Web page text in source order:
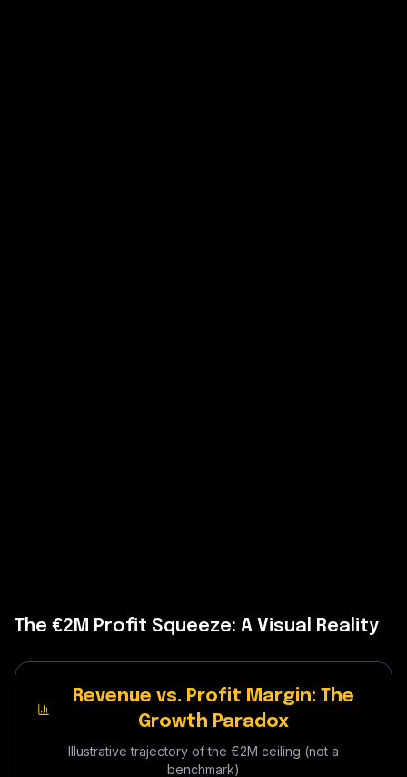
The €2M Profit Squeeze: A Visual Reality
Revenue vs. Profit Margin: The
Growth Paradox
Illustrative trajectory of the €2M ceiling (not a
benchmark)